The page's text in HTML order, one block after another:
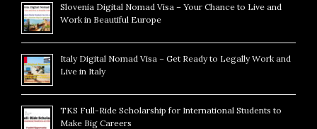
Slovenia Digital Nomad Visa – Your Chance to Live and
Work in Beautiful Europe
Italy Digital Nomad Visa – Get Ready to Legally Work and
Live in Italy
TKS Full-Ride Scholarship for International Students to
Make Big Careers